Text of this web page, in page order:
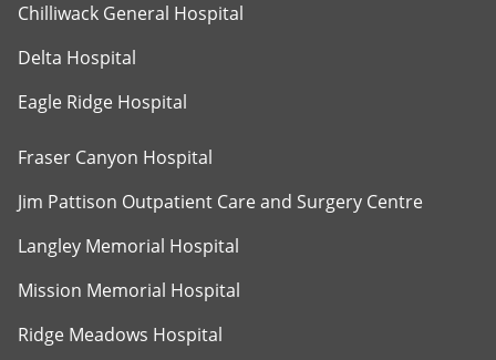
Chilliwack General Hospital
Delta Hospital
Eagle Ridge Hospital
Fraser Canyon Hospital
Jim Pattison Outpatient Care and Surgery Centre
Langley Memorial Hospital
Mission Memorial Hospital
Ridge Meadows Hospital